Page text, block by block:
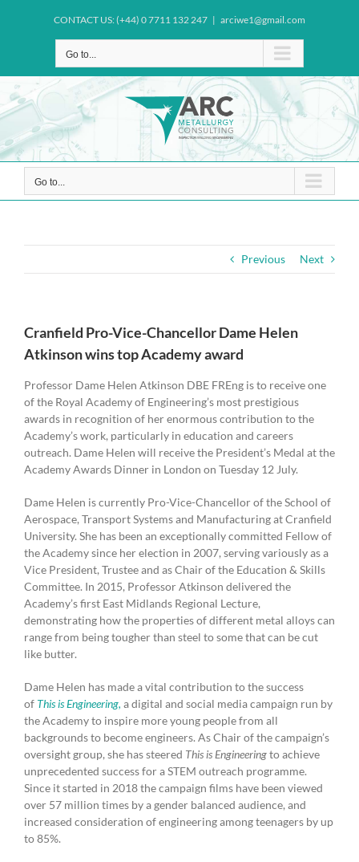
CONTACT US: (+44) 0 7711 132 247 | arciwe1@gmail.com
Go to...
Go to...
Previous Next
Cranfield Pro-Vice-Chancellor Dame Helen
Atkinson wins top Academy award
Professor Dame Helen Atkinson DBE FREng is to receive one
of the Royal Academy of Engineering’s most prestigious
awards in recognition of her enormous contribution to the
Academy’s work, particularly in education and careers
outreach. Dame Helen will receive the President’s Medal at the
Academy Awards Dinner in London on Tuesday 12 July.
Dame Helen is currently Pro-Vice-Chancellor of the School of
Aerospace, Transport Systems and Manufacturing at Cranfield
University. She has been an exceptionally committed Fellow of
the Academy since her election in 2007, serving variously as a
Vice President, Trustee and as Chair of the Education & Skills
Committee. In 2015, Professor Atkinson delivered the
Academy’s first East Midlands Regional Lecture,
demonstrating how the properties of different metal alloys can
range from being tougher than steel to some that can be cut
like butter.
Dame Helen has made a vital contribution to the success
of This is Engineering, a digital and social media campaign run by
the Academy to inspire more young people from all
backgrounds to become engineers. As Chair of the campaign’s
oversight group, she has steered This is Engineeringto achieve
unprecedented success for a STEM outreach programme.
Since it started in 2018 the campaign films have been viewed
over 57 million times by a gender balanced audience, and
increased consideration of engineering among teenagers by up
to 85%.